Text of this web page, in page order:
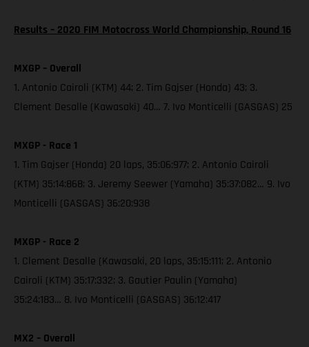
Results – 2020 FIM Motocross World Championship, Round 16
MXGP – Overall
1. Antonio Cairoli (KTM) 44; 2. Tim Gajser (Honda) 43; 3.
Clement Desalle (Kawasaki) 40… 7. Ivo Monticelli (GASGAS) 25
MXGP - Race 1
1. Tim Gajser (Honda) 20 laps, 35:06:977; 2. Antonio Cairoli
(KTM) 35:14:868; 3. Jeremy Seewer (Yamaha) 35:37:082… 9. Ivo
Monticelli (GASGAS) 36:20:938
MXGP - Race 2
1. Clement Desalle (Kawasaki, 20 laps, 35:15:111; 2. Antonio
Cairoli (KTM) 35:17:332; 3. Gautier Paulin (Yamaha)
35:24:183… 8. Ivo Monticelli (GASGAS) 36:12:417
MX2 – Overall